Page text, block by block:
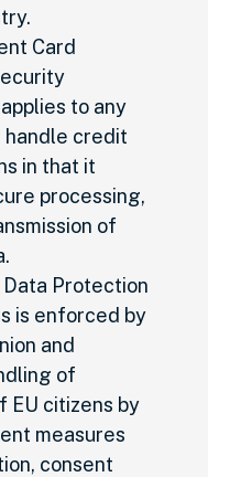
Card
to any
handle credit
in that it
processing,
of
Data Protection
is enforced by
and
of
EU citizens by
measures
consent